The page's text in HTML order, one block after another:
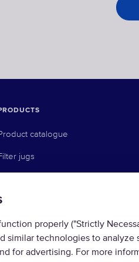
properly ("Strictly
similar technologies to analyze
for advertising. For more
catalogue
jugs
sink activated carbon filters
filtration